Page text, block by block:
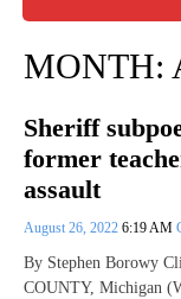
MONTH:
Sheriff
former
assault
August 26, 2022 6:19 AM
By Stephen Borowy
COUNTY, Michigan